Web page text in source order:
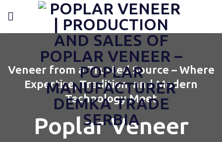
Veneer from a Trusted Source – Where
Expertise, Tradition, and Modern
Technology Meet
Poplar Veneer